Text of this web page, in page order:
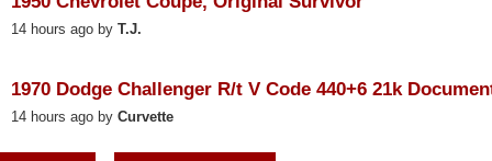
14 hours ago by T.J.
1970 Dodge Challenger R/t V Code 440+6 21k
14 hours ago by Curvette